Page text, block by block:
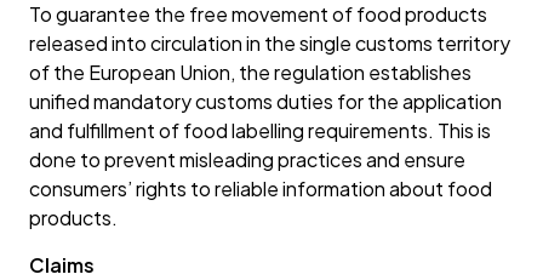
To guarantee the free movement of food products
released into circulation in the single customs territory
of the European Union, the regulation establishes
unified mandatory customs duties for the application
and fulfillment of food labelling requirements. This is
done to prevent misleading practices and ensure
consumers’ rights to reliable information about food
products.
Claims